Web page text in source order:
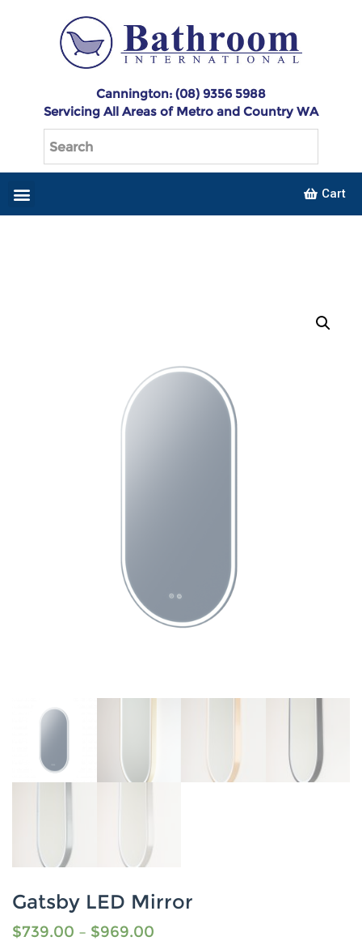
Cannington: (08) 9356 5988
Servicing All Areas of Metro and Country WA
Cart
Gatsby LED Mirror
$739.00 – $969.00